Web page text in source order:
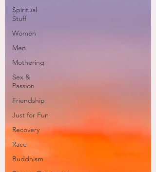
Spiritual
Stuff
Women
Men
Mothering
Sex &
Passion
Friendship
Just for Fun
Recovery
Race
Buddhism